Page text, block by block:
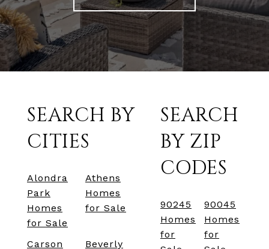
SEARCH BY
CITIES
Alondra
Park
Homes
for Sale
Athens
Homes
for Sale
Carson
Beverly
SEARCH
BY ZIP
CODES
90245
Homes
for
90045
Homes
for